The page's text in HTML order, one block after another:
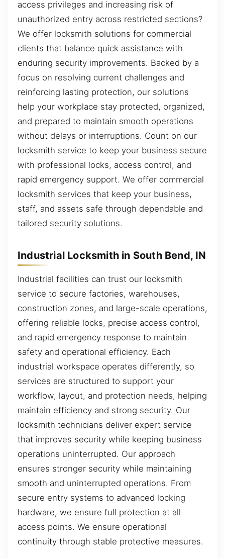
access privileges and increasing risk of
unauthorized entry across restricted sections?
We offer locksmith solutions for commercial
clients that balance quick assistance with
enduring security improvements. Backed by a
focus on resolving current challenges and
reinforcing lasting protection, our solutions
help your workplace stay protected, organized,
and prepared to maintain smooth operations
without delays or interruptions. Count on our
locksmith service to keep your business secure
with professional locks, access control, and
rapid emergency support. We offer commercial
locksmith services that keep your business,
staff, and assets safe through dependable and
tailored security solutions.
Industrial Locksmith in South Bend, IN
Industrial facilities can trust our locksmith
service to secure factories, warehouses,
construction zones, and large-scale operations,
offering reliable locks, precise access control,
and rapid emergency response to maintain
safety and operational efficiency. Each
industrial workspace operates differently, so
services are structured to support your
workflow, layout, and protection needs, helping
maintain efficiency and strong security. Our
locksmith technicians deliver expert service
that improves security while keeping business
operations uninterrupted. Our approach
ensures stronger security while maintaining
smooth and uninterrupted operations. From
secure entry systems to advanced locking
hardware, we ensure full protection at all
access points. We ensure operational
continuity through stable protective measures.